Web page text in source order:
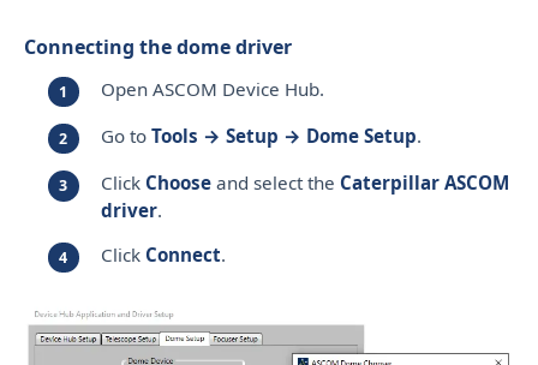
Connecting the dome driver
Open ASCOM Device Hub.
Go to Tools → Setup → Dome Setup.
Click Choose and select the Caterpillar ASCOM
driver.
Click Connect.